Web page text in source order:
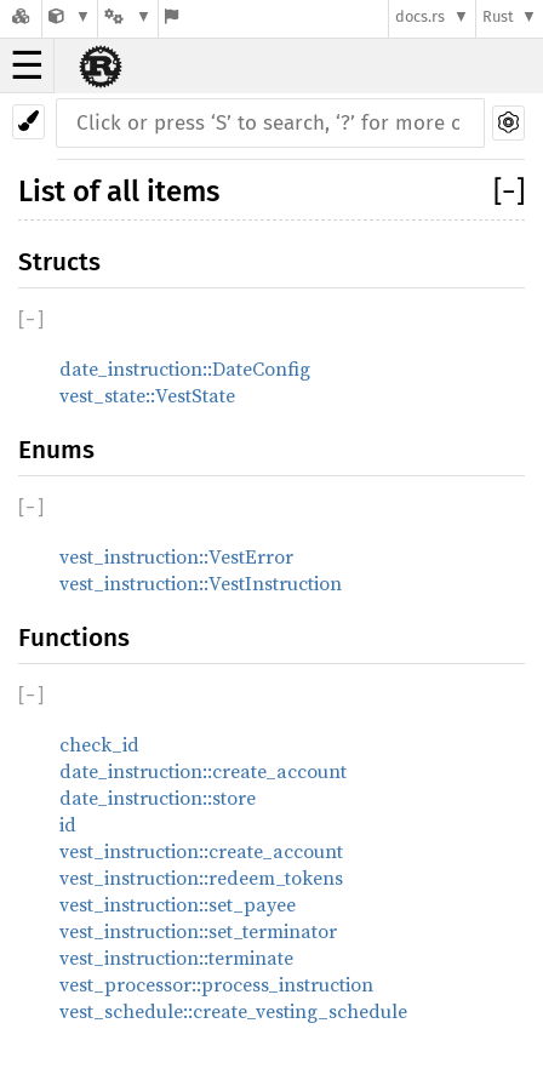
docs.rs Rust
☰
−
List of all items
Structs
[− ]
date_instruction::DateConfig
vest_state::VestState
Enums
[− ]
vest_instruction::VestError
vest_instruction::VestInstruction
Functions
[− ]
check_id
date_instruction::create_account
date_instruction::store
id
vest_instruction::create_account
vest_instruction::redeem_tokens
vest_instruction::set_payee
vest_instruction::set_terminator
vest_instruction::terminate
vest_processor::process_instruction
vest_schedule::create_vesting_schedule